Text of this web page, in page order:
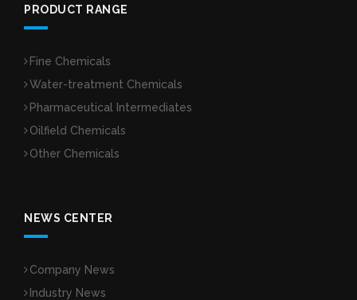
PRODUCT RANGE
Fine Chemicals
Water-treatment Chemicals
Pharmaceutical Intermediates
Oilfield Chemicals
Other Chemicals
NEWS CENTER
Company News
Industry News